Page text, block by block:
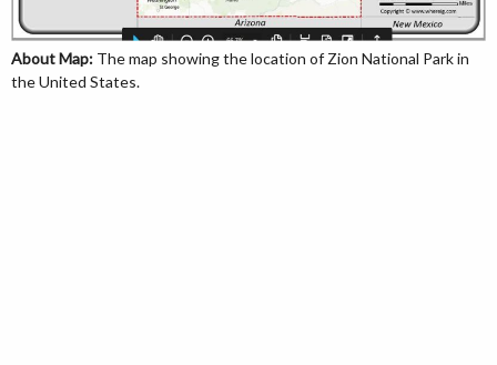
About Map: The map showing the location of Zion National Park in
the United States.